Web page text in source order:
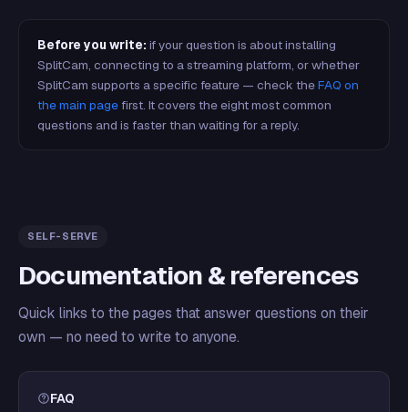
Before you write: if your question is about installing
SplitCam, connecting to a streaming platform, or whether
SplitCam supports a specific feature — check theFAQ on
the main pagefirst. It covers the eight most common
questions and is faster than waiting for a reply.
SELF-SERVE
Documentation & references
Quick links to the pages that answer questions on their
own — no need to write to anyone.
FAQ